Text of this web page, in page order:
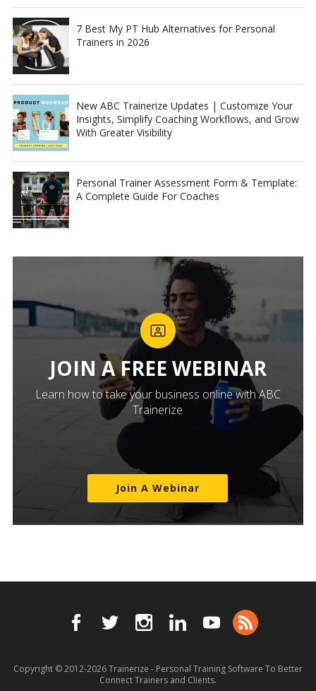
7 Best My PT Hub Alternatives for Personal
Trainers in 2026
New ABC Trainerize Updates | Customize Your
Insights, Simplify Coaching Workflows, and Grow
With Greater Visibility
Personal Trainer Assessment Form & Template:
A Complete Guide For Coaches
JOIN A FREE WEBINAR
Learn how to take your business online with ABC
Trainerize
Join A Webinar
Copyright © 2012-2026Trainerize - Personal Training Software To Better
Connect Trainers and Clients.